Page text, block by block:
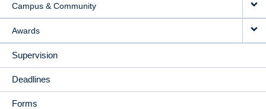
Campus & Community
Awards
Supervision
Deadlines
Forms